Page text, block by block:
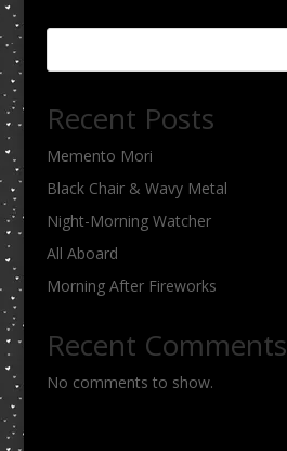
Recent Posts
Memento Mori
Black Chair & Wavy Metal
Night-Morning Watcher
All Aboard
Morning After Fireworks
Recent Comments
No comments to show.